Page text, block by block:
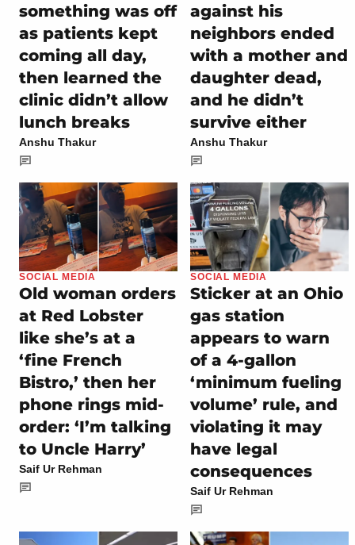
something was off
as patients kept
coming all day,
then learned the
clinic didn’t allow
lunch breaks
Anshu Thakur
against his
neighbors ended
with a mother and
daughter dead,
and he didn’t
survive either
Anshu Thakur
SOCIAL MEDIA
Old woman orders
at Red Lobster
like she’s at a
‘fine French
Bistro,’ then her
phone rings mid-
order: ‘I’m talking
to Uncle Harry’
Saif Ur Rehman
SOCIAL MEDIA
Sticker at an Ohio
gas station
appears to warn
of a 4-gallon
‘minimum fueling
volume’ rule, and
violating it may
have legal
consequences
Saif Ur Rehman